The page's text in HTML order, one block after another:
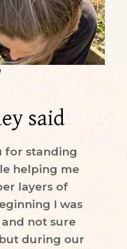
said
for standing
helping me
layers of
I was
not sure
during our